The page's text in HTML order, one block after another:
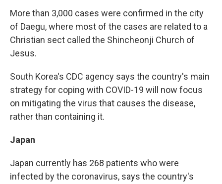
More than 3,000 cases were confirmed in the city
of Daegu, where most of the cases are related to a
Christian sect called the Shincheonji Church of
Jesus.
South Korea's CDC agency says the country's main
strategy for coping with COVID-19 will now focus
on mitigating the virus that causes the disease,
rather than containing it.
Japan
Japan currently has 268 patients who were
infected by the coronavirus, says the country's